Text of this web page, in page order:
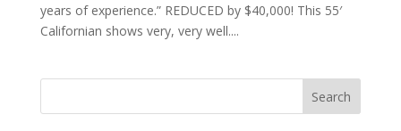
years of experience.” REDUCED by $40,000! This 55′
Californian shows very, very well....
Search